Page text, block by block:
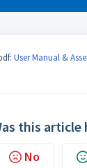
User Manual &
this article
No